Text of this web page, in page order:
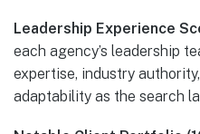
Leadership Experience
each agency’s leadership
expertise, industry
adaptability as the search